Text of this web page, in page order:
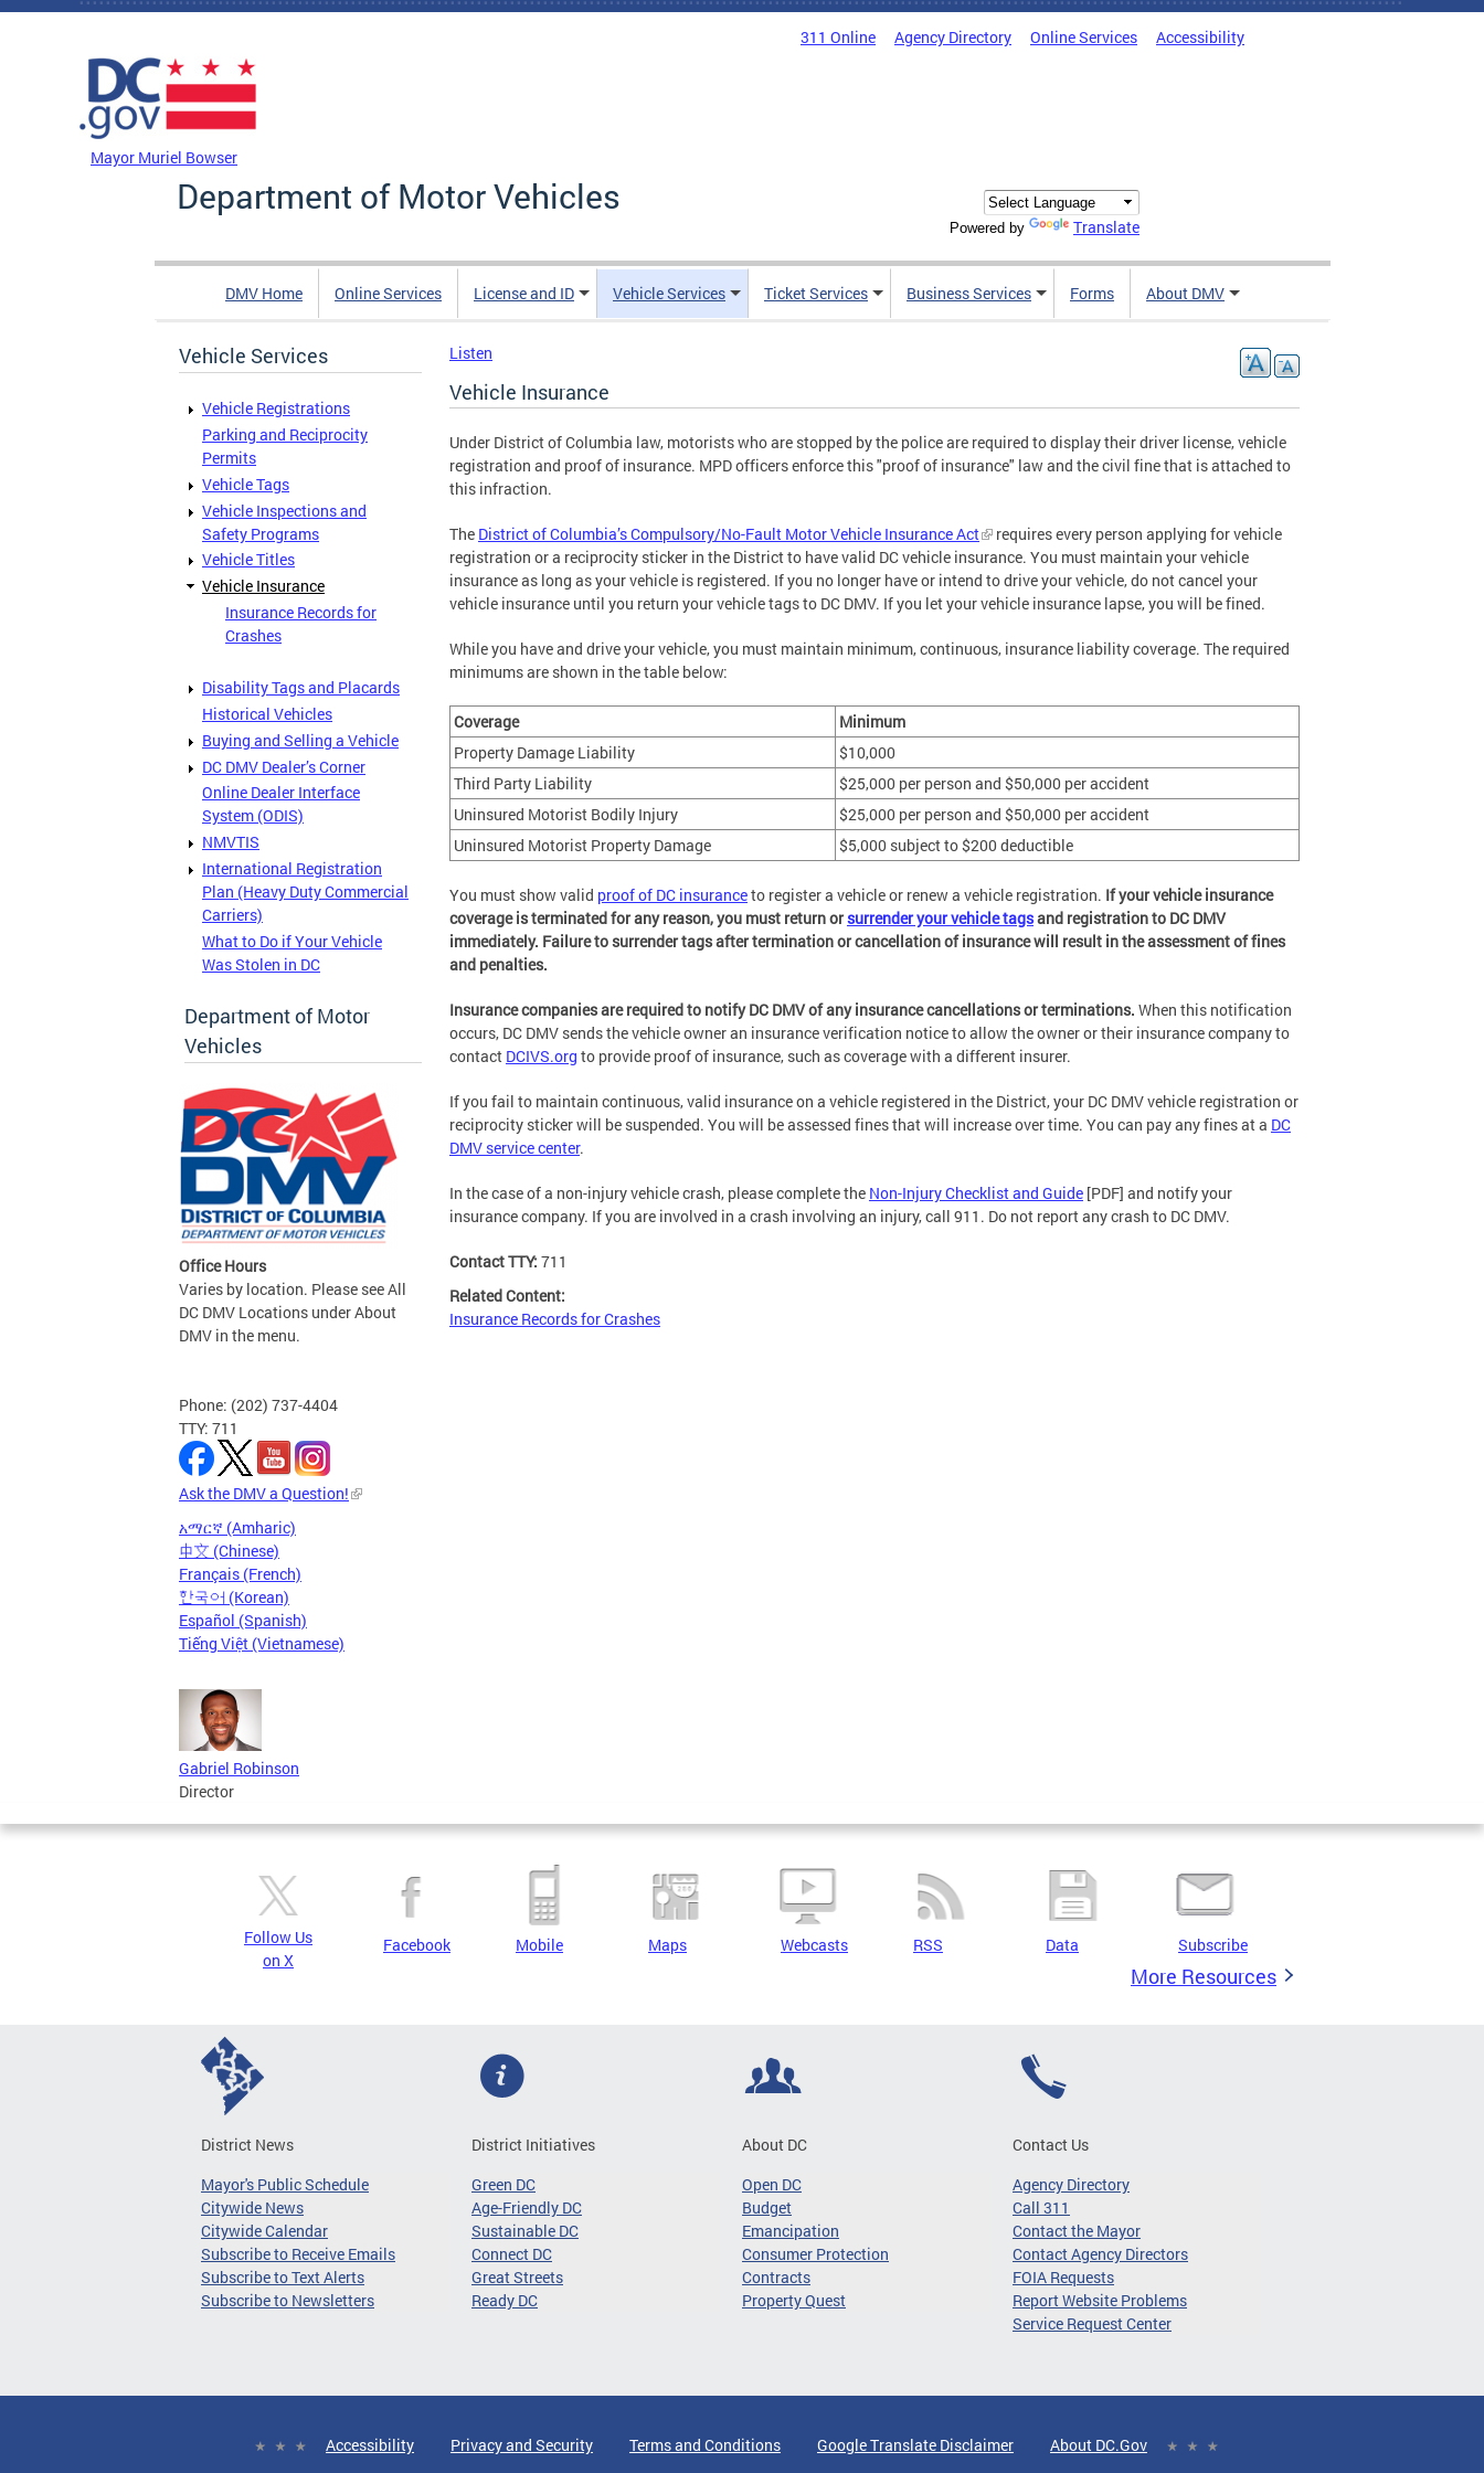
Skip to main content
311 Online Agency Directory Online Services Accessibility
Mayor Muriel Bowser
Department of Motor Vehicles
Powered by Translate
DMV Home Online Services License and ID Vehicle Services Ticket Services Business Services Forms About DMV
Vehicle Services
Vehicle Registrations
Parking and Reciprocity
Permits
Vehicle Tags
Vehicle Inspections and
Safety Programs
Vehicle Titles
Vehicle Insurance
Insurance Records for
Crashes
Disability Tags and Placards
Historical Vehicles
Buying and Selling a Vehicle
DC DMV Dealer’s Corner
Online Dealer Interface
System (ODIS)
NMVTIS
International Registration
Plan (Heavy Duty Commercial
Carriers)
What to Do if Your Vehicle
Was Stolen in DC
Department of Motor
Vehicles
Office Hours
Varies by location. Please see All
DC DMV Locations under About
DMV in the menu.
Phone: (202) 737-4404
TTY: 711
Ask the DMV a Question!
አማርኛ (Amharic)
中文 (Chinese)
Français (French)
한국어 (Korean)
Español (Spanish)
Tiếng Việt (Vietnamese)
Gabriel Robinson
Director
Listen
Vehicle Insurance
Under District of Columbia law, motorists who are stopped by the police are required to display their driver license, vehicle
registration and proof of insurance. MPD officers enforce this "proof of insurance" law and the civil fine that is attached to
this infraction.
The District of Columbia’s Compulsory/No-Fault Motor Vehicle Insurance Act
requires every person applying for vehicle
registration or a reciprocity sticker in the District to have valid DC vehicle insurance. You must maintain your vehicle
insurance as long as your vehicle is registered. If you no longer have or intend to drive your vehicle, do not cancel your
vehicle insurance until you return your vehicle tags to DC DMV. If you let your vehicle insurance lapse, you will be fined.
While you have and drive your vehicle, you must maintain minimum, continuous, insurance liability coverage. The required
minimums are shown in the table below:
Coverage
Minimum
Property Damage Liability
$10,000
Third Party Liability
$25,000 per person and $50,000 per accident
Uninsured Motorist Bodily Injury
$25,000 per person and $50,000 per accident
Uninsured Motorist Property Damage
$5,000 subject to $200 deductible
You must show valid proof of DC insuranceto register a vehicle or renew a vehicle registration. If your vehicle insurance
coverage is terminated for any reason, you must return orsurrender your vehicle tagsand registration to DC DMV
immediately. Failure to surrender tags after termination or cancellation of insurance will result in the assessment of fines
and penalties.
Insurance companies are required to notify DC DMV of any insurance cancellations or terminations. When this notification
occurs, DC DMV sends the vehicle owner an insurance verification notice to allow the owner or their insurance company to
contact DCIVS.org to provide proof of insurance, such as coverage with a different insurer.
If you fail to maintain continuous, valid insurance on a vehicle registered in the District, your DC DMV vehicle registration or
reciprocity sticker will be suspended. You will be assessed fines that will increase over time. You can pay any fines at a DC
DMV service center.
In the case of a non-injury vehicle crash, please complete the Non-Injury Checklist and Guide [PDF] and notify your
insurance company. If you are involved in a crash involving an injury, call 911. Do not report any crash to DC DMV.
Contact TTY: 711
Related Content:
Insurance Records for Crashes
Follow Us
on X
Facebook Mobile Maps Webcasts RSS Data Subscribe
More Resources
District News
Mayor's Public Schedule
Citywide News
Citywide Calendar
Subscribe to Receive Emails
Subscribe to Text Alerts
Subscribe to Newsletters
District Initiatives
Green DC
Age-Friendly DC
Sustainable DC
Connect DC
Great Streets
Ready DC
About DC
Open DC
Budget
Emancipation
Consumer Protection
Contracts
Property Quest
Contact Us
Agency Directory
Call 311
Contact the Mayor
Contact Agency Directors
FOIA Requests
Report Website Problems
Service Request Center
Accessibility Privacy and Security Terms and Conditions Google Translate Disclaimer About DC.Gov